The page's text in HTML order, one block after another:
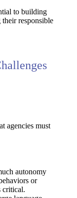
to building
responsible
agencies must
autonomy
or
critical.